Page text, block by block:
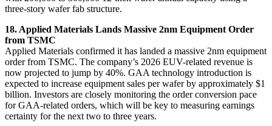
three-story wafer fab structure.
18. Applied Materials Lands Massive 2nm Equipment Order
from TSMC
Applied Materials confirmed it has landed a massive 2nm equipment
order from TSMC. The company’s 2026 EUV-related revenue is
now projected to jump by 40%. GAA technology introduction is
expected to increase equipment sales per wafer by approximately $1
billion. Investors are closely monitoring the order conversion pace
for GAA-related orders, which will be key to measuring earnings
certainty for the next two to three years.